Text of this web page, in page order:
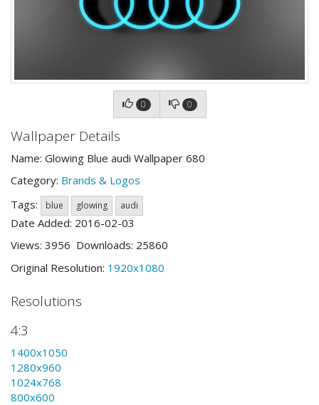
0 0
Wallpaper Details
Name: Glowing Blue audi Wallpaper 680
Category: Brands & Logos
Tags:
blue glowing audi
Date Added: 2016-02-03
Views: 3956 Downloads: 25860
Original Resolution: 1920x1080
Resolutions
4:3
1400x1050
1280x960
1024x768
800x600